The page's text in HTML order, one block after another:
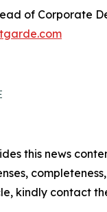
of Corporate
this news
kindly contact